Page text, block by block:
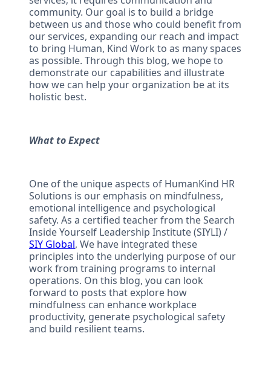
community. Our goal is to build a bridge
between us and those who could benefit from
our services, expanding our reach and impact
to bring Human, Kind Work to as many spaces
as possible. Through this blog, we hope to
demonstrate our capabilities and illustrate
how we can help your organization be at its
holistic best.
What to Expect
One of the unique aspects of HumanKind HR
Solutions is our emphasis on mindfulness,
emotional intelligence and psychological
safety. As a certified teacher from the Search
Inside Yourself Leadership Institute (SIYLI) /
SIY Global, We have integrated these
principles into the underlying purpose of our
work from training programs to internal
operations. On this blog, you can look
forward to posts that explore how
mindfulness can enhance workplace
productivity, generate psychological safety
and build resilient teams.